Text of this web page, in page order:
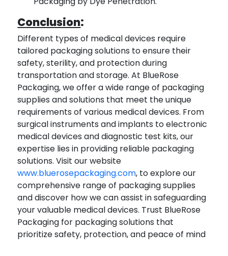
Conclusion:
Different types of medical devices require
tailored packaging solutions to ensure their
safety, sterility, and protection during
transportation and storage. At BlueRose
Packaging, we offer a wide range of packaging
supplies and solutions that meet the unique
requirements of various medical devices. From
surgical instruments and implants to electronic
medical devices and diagnostic test kits, our
expertise lies in providing reliable packaging
solutions. Visit our website
www.bluerosepackaging.com, to explore our
comprehensive range of packaging supplies
and discover how we can assist in safeguarding
your valuable medical devices. Trust BlueRose
Packaging for packaging solutions that
prioritize safety, protection, and peace of mind